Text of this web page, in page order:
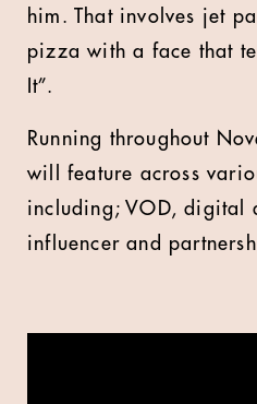
him. That involves jet
pizza with a face that
It”.
Running throughout
will feature across
including; VOD, digital
influencer and